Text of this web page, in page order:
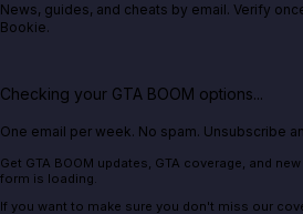
News, guides, and cheats by email. Verify
Bookie.
Checking your GTA BOOM options...
One email per week. No spam. Unsubscribe
Get GTA BOOM updates, GTA coverage, and
form is loading.
If you want to make sure you don't miss our